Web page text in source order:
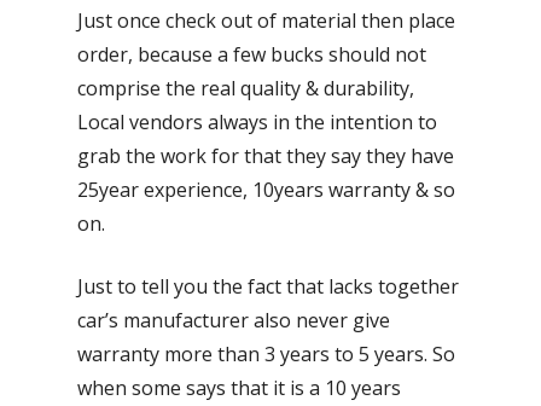
Just once check out of material then place
order, because a few bucks should not
comprise the real quality & durability,
Local vendors always in the intention to
grab the work for that they say they have
25year experience, 10years warranty & so
on.
Just to tell you the fact that lacks together
car’s manufacturer also never give
warranty more than 3 years to 5 years. So
when some says that it is a 10 years